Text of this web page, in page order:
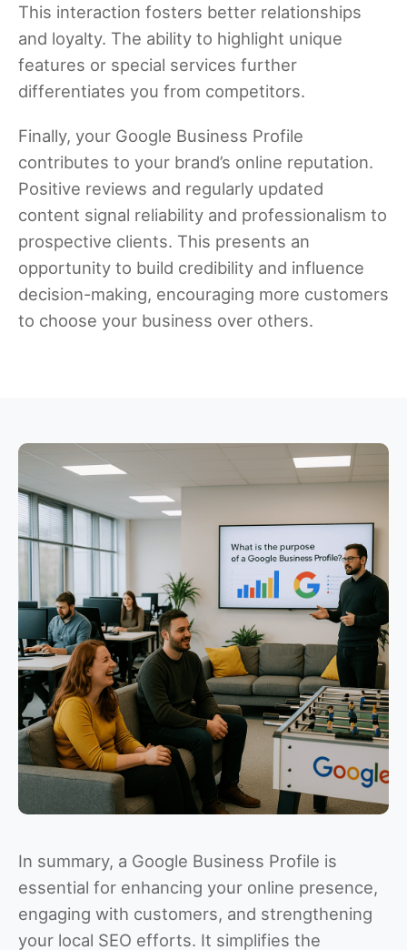
This interaction fosters better relationships
and loyalty. The ability to highlight unique
features or special services further
differentiates you from competitors.
Finally, your Google Business Profile
contributes to your brand’s online reputation.
Positive reviews and regularly updated
content signal reliability and professionalism to
prospective clients. This presents an
opportunity to build credibility and influence
decision-making, encouraging more customers
to choose your business over others.
In summary, a Google Business Profile is
essential for enhancing your online presence,
engaging with customers, and strengthening
your local SEO efforts. It simplifies the